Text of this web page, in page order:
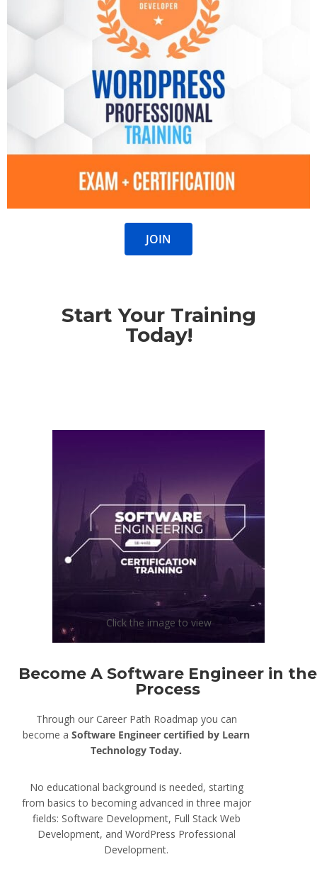
JOIN
Start Your Training
Today!
Click the image to view
Become A Software Engineer in the
Process
Through our Career Path Roadmap you can
become aSoftware Engineer certified by Learn
Technology Today.
No educational background is needed, starting
from basics to becoming advanced in three major
fields: Software Development, Full Stack Web
Development, and WordPress Professional
Development.